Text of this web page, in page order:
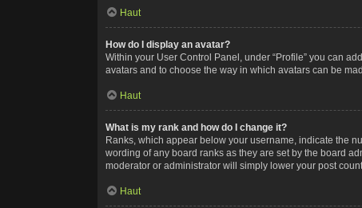
Haut
How do I display an avatar?
Within your User Control Panel, under “Profile” you can
avatars and to choose the way in which avatars can be
Haut
What is my rank and how do I change it?
Ranks, which appear below your username, indicate the
wording of any board ranks as they are set by the board
moderator or administrator will simply lower your post
Haut